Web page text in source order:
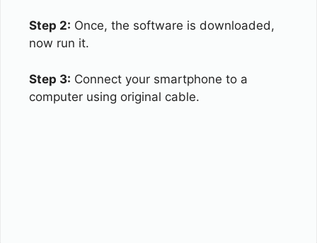
Step 2: Once, the software is downloaded,
now run it.
Step 3: Connect your smartphone to a
computer using original cable.